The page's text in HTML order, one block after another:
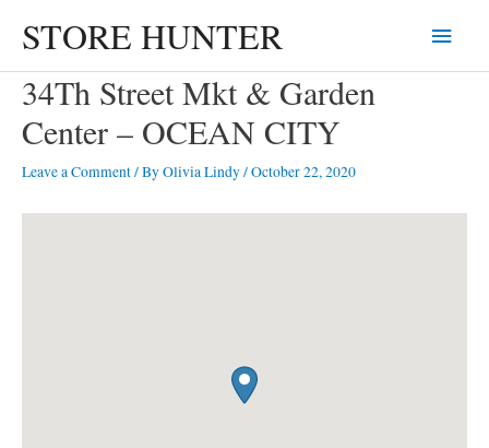
content
STORE HUNTER
Main
Menu
34Th Street Mkt & Garden
Center – OCEAN CITY
Leave a Comment/ ByOlivia Lindy/October 22, 2020